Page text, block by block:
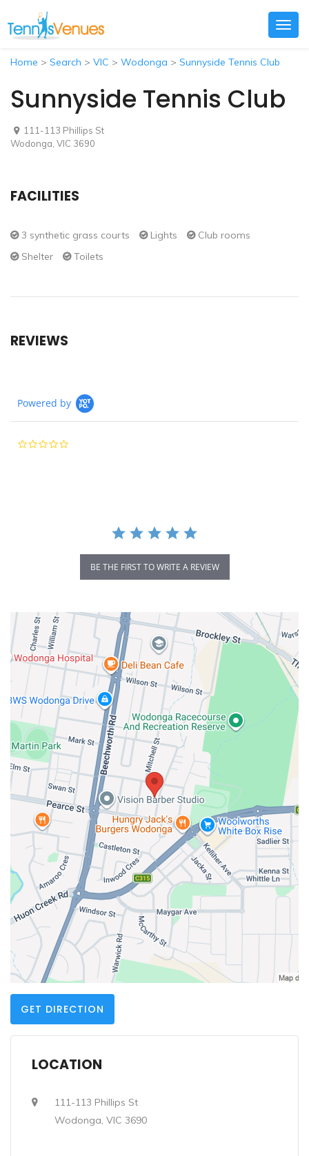
Home > Search > VIC > Wodonga > Sunnyside Tennis Club
Sunnyside Tennis Club
111-113 Phillips St
Wodonga, VIC 3690
FACILITIES
3 synthetic grass courts Lights
Club rooms
Shelter
Toilets
REVIEWS
Powered by
BE THE FIRST TO WRITE A REVIEW
GET DIRECTION
LOCATION
111-113 Phillips St
Wodonga, VIC 3690